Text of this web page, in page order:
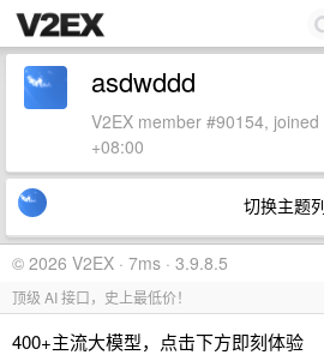
asdwddd
V2EX member #90154,
+08:00
切换主题
© 2026 V2EX · 7ms · 3.9.8.5
顶级 AI 接口，史上最低价！
400+主流大模型，点击下方即刻体验